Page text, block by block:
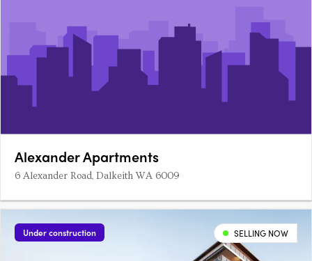
Alexander Apartments
6 Alexander Road, Dalkeith WA 6009
Under construction SELLING NOW